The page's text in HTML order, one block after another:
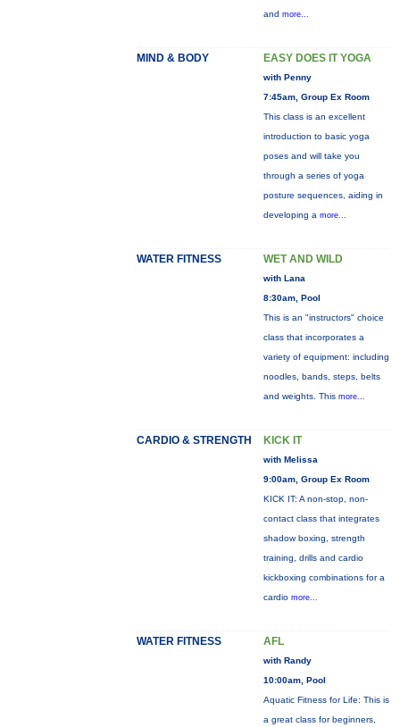
and more...
MIND & BODY EASY DOES IT YOGA
with Penny
7:45am, Group Ex Room
This class is an excellent
introduction to basic yoga
poses and will take you
through a series of yoga
posture sequences, aiding in
developing a more...
WATER FITNESS WET AND WILD
with Lana
8:30am, Pool
This is an "instructors" choice
class that incorporates a
variety of equipment: including
noodles, bands, steps, belts
and weights. This more...
CARDIO & STRENGTH KICK IT
with Melissa
9:00am, Group Ex Room
KICK IT: A non-stop, non-
contact class that integrates
shadow boxing, strength
training, drills and cardio
kickboxing combinations for a
cardio more...
WATER FITNESS AFL
with Randy
10:00am, Pool
Aquatic Fitness for Life: This is
a great class for beginners,